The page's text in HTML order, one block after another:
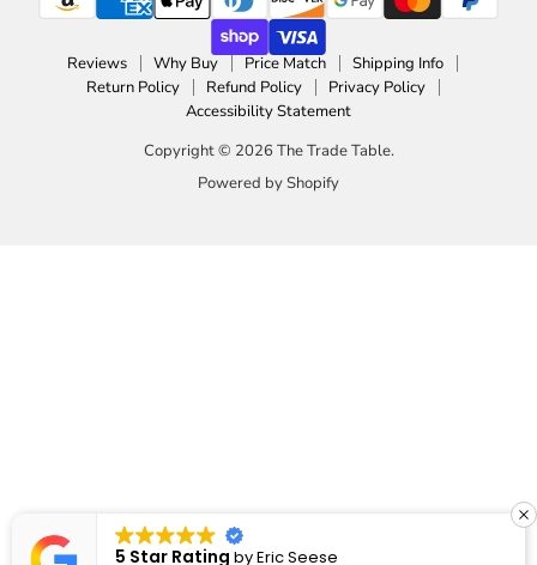
Reviews Why Buy Price Match
Shipping Info
Return Policy
Refund Policy
Privacy Policy
Accessibility Statement
Copyright © 2026 The Trade Table.
Powered by Shopify
5 Star Rating byEric Seese